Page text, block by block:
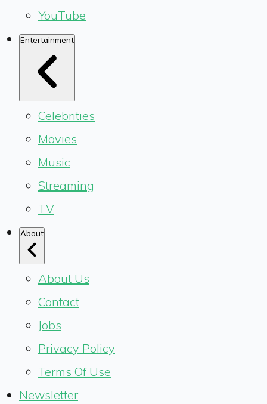
YouTube
Entertainment
Celebrities
Movies
Music
Streaming
TV
About
About Us
Contact
Jobs
Privacy Policy
Terms Of Use
Newsletter